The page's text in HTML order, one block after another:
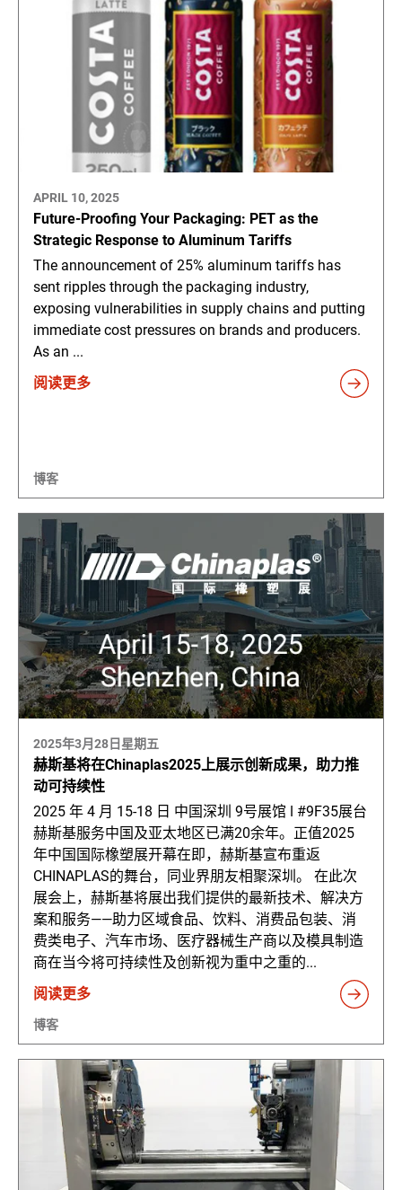
APRIL 10, 2025
Future-Proofing Your Packaging: PET as the
Strategic Response to Aluminum Tariffs
The announcement of 25% aluminum tariffs has
sent ripples through the packaging industry,
exposing vulnerabilities in supply chains and putting
immediate cost pressures on brands and producers.
As an ...
阅读更多
博客
2025年3月28日星期五
赫斯基将在Chinaplas2025上展示创新成果，助力推
动可持续性
2025 年 4 月 15-18 日 中国深圳 9号展馆 ǀ #9F35展台
赫斯基服务中国及亚太地区已满20余年。正值2025
年中国国际橡塑展开幕在即，赫斯基宣布重返
CHINAPLAS的舞台，同业界朋友相聚深圳。 在此次
展会上，赫斯基将展出我们提供的最新技术、解决方
案和服务——助力区域食品、饮料、消费品包装、消
费类电子、汽车市场、医疗器械生产商以及模具制造
商在当今将可持续性及创新视为重中之重的...
阅读更多
博客